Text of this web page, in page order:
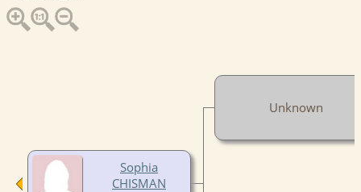
Sophia
CHISMAN
Unknown